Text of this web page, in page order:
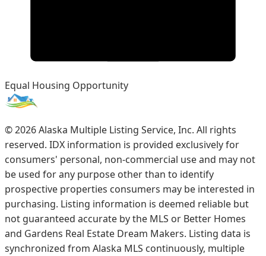
Equal Housing Opportunity
©2026Alaska Multiple Listing Service, Inc. All rights
reserved. IDX information is provided exclusively for
consumers' personal, non-commercial use and may not
be used for any purpose other than to identify
prospective properties consumers may be interested in
purchasing. Listing information is deemed reliable but
not guaranteed accurate by the MLS or Better Homes
and Gardens Real Estate Dream Makers. Listing data is
synchronized from Alaska MLS continuously, multiple